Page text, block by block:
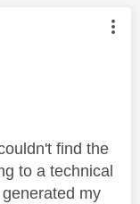
by:
find the
to a technical
my